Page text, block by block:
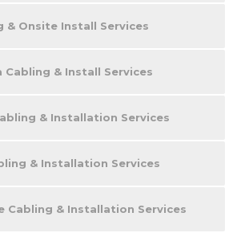
& Onsite Install Services
Cabling & Install Services
& Installation Services
& Installation Services
Cabling & Installation Services